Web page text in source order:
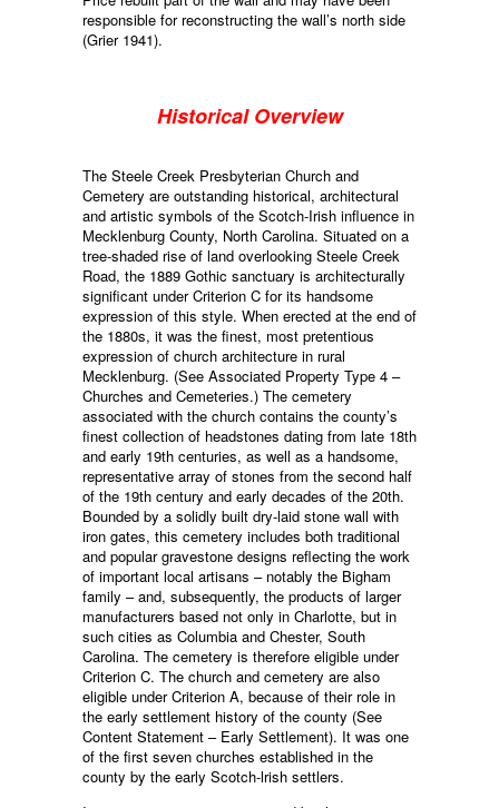
responsible for reconstructing the wall’s north side
(Grier 1941).
Historical Overview
The Steele Creek Presbyterian Church and
Cemetery are outstanding historical, architectural
and artistic symbols of the Scotch-Irish influence in
Mecklenburg County, North Carolina. Situated on a
tree-shaded rise of land overlooking Steele Creek
Road, the 1889 Gothic sanctuary is architecturally
significant under Criterion C for its handsome
expression of this style. When erected at the end of
the 1880s, it was the finest, most pretentious
expression of church architecture in rural
Mecklenburg. (See Associated Property Type 4 –
Churches and Cemeteries.) The cemetery
associated with the church contains the county’s
finest collection of headstones dating from late 18th
and early 19th centuries, as well as a handsome,
representative array of stones from the second half
of the 19th century and early decades of the 20th.
Bounded by a solidly built dry-laid stone wall with
iron gates, this cemetery includes both traditional
and popular gravestone designs reflecting the work
of important local artisans – notably the Bigham
family – and, subsequently, the products of larger
manufacturers based not only in Charlotte, but in
such cities as Columbia and Chester, South
Carolina. The cemetery is therefore eligible under
Criterion C. The church and cemetery are also
eligible under Criterion A, because of their role in
the early settlement history of the county (See
Content Statement – Early Settlement). It was one
of the first seven churches established in the
county by the early Scotch-lrish settlers.